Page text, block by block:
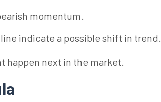
momentum.
indicate a possible shift in trend.
happen next in the market.